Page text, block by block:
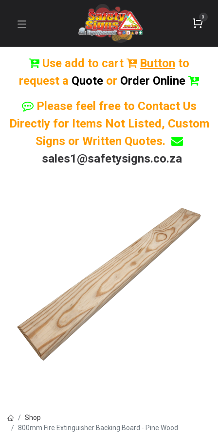
0
Use add to cart Button to
request a Quote or Order Online
Please feel free to Contact Us
Directly for Items Not Listed, Custom
Signs or Written Quotes.
sales1@safetysigns.co.za
Shop
800mm Fire Extinguisher Backing Board - Pine Wood